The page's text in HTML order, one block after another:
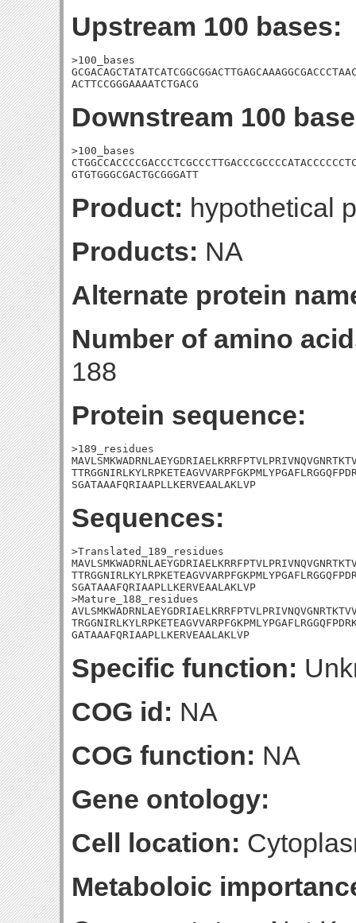
Upstream 100 bases:
>100_bases
ACTTCCGGGAAAATCTGACG
Downstream 100
>100_bases
GTGTGGGCGACTGCGGGATT
Product: hypothetical
Products: NA
Alternate protein
Number of amino
188
Protein sequence:
>189_residues
SGATAAAFQRIAAPLLKERVEAALAKLVP
Sequences:
>Translated_189_residues
SGATAAAFQRIAAPLLKERVEAALAKLVP
>Mature_188_residues
GATAAAFQRIAAPLLKERVEAALAKLVP
Specific function:
COG id: NA
COG function: NA
Gene ontology:
Cell location:
Metaboloic